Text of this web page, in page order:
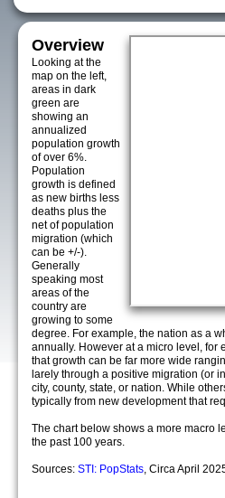
Overview
Looking at the
map on the left,
areas in dark
green are
showing an
annualized
population growth
of over 6%.
Population
growth is defined
as new births less
deaths plus the
net of population
migration (which
can be +/-).
Generally
speaking most
areas of the
country are
growing to some
degree. For example, the nation as a
annually. However at a micro level, for
that growth can be far more wide
larely through a positive migration (or
city, county, state, or nation. While
typically from new development that
The chart below shows a more macro
the past 100 years.
Sources: STI: PopStats, Circa April